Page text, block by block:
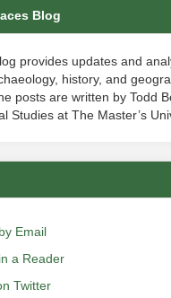
Blog
provides updates and
history, and
posts are written by Todd
Studies at The Master’s
Email
a Reader
Twitter